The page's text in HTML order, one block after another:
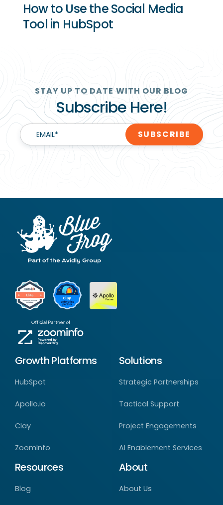
How to Use the Social Media
Tool in HubSpot
STAY UP TO DATE WITH OUR BLOG
Subscribe Here!
EMAIL*
Growth Platforms
HubSpot
Apollo.io
Clay
ZoomInfo
Solutions
Strategic Partnerships
Tactical Support
Project Engagements
AI Enablement Services
Resources
Blog
About
About Us